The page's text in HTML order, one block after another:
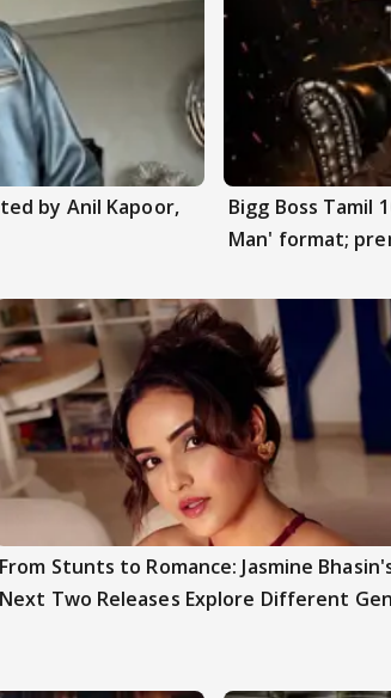
by Anil Kapoor,
Bigg Boss Tamil
Man' format;
From Stunts to Romance: Jasmine
Next Two Releases Explore Different